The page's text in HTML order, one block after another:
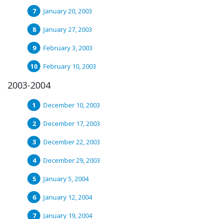
January 20, 2003
January 27, 2003
February 3, 2003
February 10, 2003
2003-2004
December 10, 2003
December 17, 2003
December 22, 2003
December 29, 2003
January 5, 2004
January 12, 2004
January 19, 2004